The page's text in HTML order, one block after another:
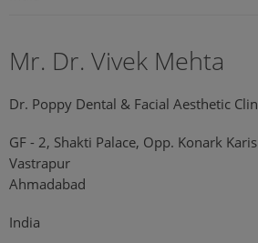
Mr. Dr. Vivek Mehta
Dr. Poppy Dental & Facial Aesthetic
GF - 2, Shakti Palace, Opp. Konark
Vastrapur
Ahmadabad
India